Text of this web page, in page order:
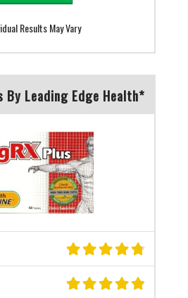
Results May Vary
By Leading Edge Health*